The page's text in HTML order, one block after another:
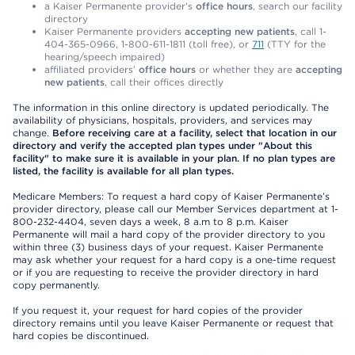
a Kaiser Permanente provider’s office hours, search our facility
directory
Kaiser Permanente providers accepting new patients, call 1-
404-365-0966, 1-800-611-1811 (toll free), or 711 (TTY for the
hearing/speech impaired)
affiliated providers’ office hours or whether they are accepting
new patients, call their offices directly
The information in this online directory is updated periodically. The
availability of physicians, hospitals, providers, and services may
change. Before receiving care at a facility, select that location in our
directory and verify the accepted plan types under "About this
facility" to make sure it is available in your plan. If no plan types are
listed, the facility is available for all plan types.
Medicare Members: To request a hard copy of Kaiser Permanente’s
provider directory, please call our Member Services department at 1-
800-232-4404, seven days a week, 8 a.m to 8 p.m. Kaiser
Permanente will mail a hard copy of the provider directory to you
within three (3) business days of your request. Kaiser Permanente
may ask whether your request for a hard copy is a one-time request
or if you are requesting to receive the provider directory in hard
copy permanently.
If you request it, your request for hard copies of the provider
directory remains until you leave Kaiser Permanente or request that
hard copies be discontinued.